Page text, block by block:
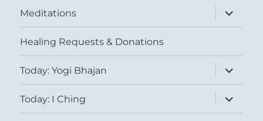
Meditations
expand
child
menu
Healing Requests & Donations
Today: Yogi Bhajan
expand
child
menu
Today: I Ching
expand
child
menu